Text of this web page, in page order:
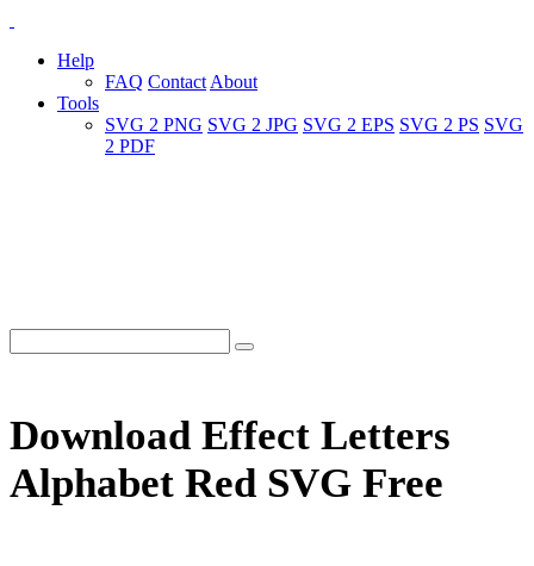
Help
FAQ Contact About
Tools
SVG 2 PNG SVG 2 JPG SVG 2 EPS SVG 2 PS SVG
2 PDF
Download Effect Letters
Alphabet Red SVG Free